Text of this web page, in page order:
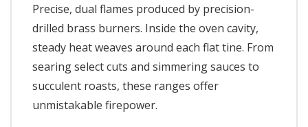
Precise, dual flames produced by precision-
drilled brass burners. Inside the oven cavity,
steady heat weaves around each flat tine. From
searing select cuts and simmering sauces to
succulent roasts, these ranges offer
unmistakable firepower.